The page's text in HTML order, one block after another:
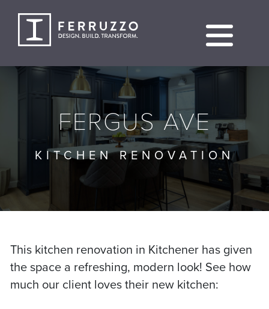
Skip
content
FERGUS AVE
KITCHEN RENOVATION
This kitchen renovation in Kitchener has given
the space a refreshing, modern look! See how
much our client loves their new kitchen: